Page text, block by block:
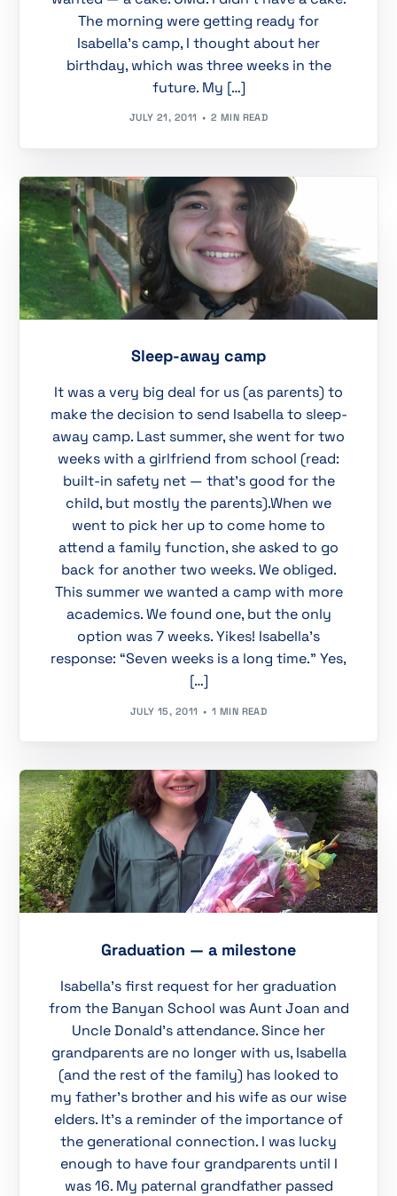
The morning were getting ready for
Isabella’s camp, I thought about her
birthday, which was three weeks in the
future. My […]
JULY 21, 2011 2 MIN READ
Sleep-away camp
It was a very big deal for us (as parents) to
make the decision to send Isabella to sleep-
away camp. Last summer, she went for two
weeks with a girlfriend from school (read:
built-in safety net — that’s good for the
child, but mostly the parents).When we
went to pick her up to come home to
attend a family function, she asked to go
back for another two weeks. We obliged.
This summer we wanted a camp with more
academics. We found one, but the only
option was 7 weeks. Yikes! Isabella’s
response: “Seven weeks is a long time.” Yes,
[…]
JULY 15, 2011 1 MIN READ
Graduation — a milestone
Isabella’s first request for her graduation
from the Banyan School was Aunt Joan and
Uncle Donald’s attendance. Since her
grandparents are no longer with us, Isabella
(and the rest of the family) has looked to
my father’s brother and his wife as our wise
elders. It’s a reminder of the importance of
the generational connection. I was lucky
enough to have four grandparents until I
was 16. My paternal grandfather passed